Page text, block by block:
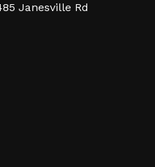
Janesville Rd